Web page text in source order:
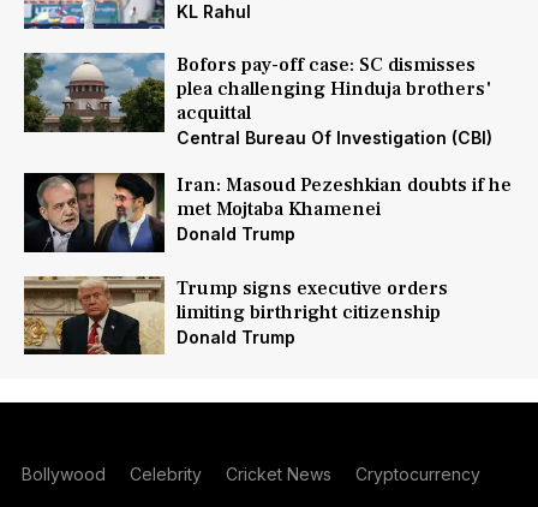
KL Rahul
Bofors pay-off case: SC dismisses
plea challenging Hinduja brothers'
acquittal
Central Bureau Of Investigation (CBI)
Iran: Masoud Pezeshkian doubts if he
met Mojtaba Khamenei
Donald Trump
Trump signs executive orders
limiting birthright citizenship
Donald Trump
Bollywood Celebrity Cricket News Cryptocurrency